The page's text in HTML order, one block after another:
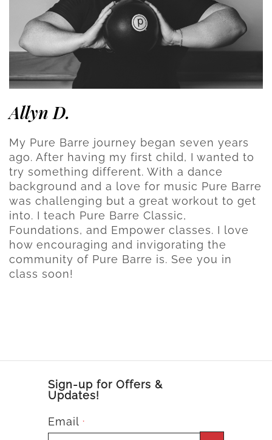
Allyn D.
My Pure Barre journey began seven years
ago. After having my first child, I wanted to
try something different. With a dance
background and a love for music Pure Barre
was challenging but a great workout to get
into. I teach Pure Barre Classic,
Foundations, and Empower classes. I love
how encouraging and invigorating the
community of Pure Barre is. See you in
class soon!
Sign-up for Offers &
Updates!
Email *